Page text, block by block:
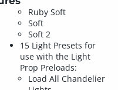
Ruby Soft
Soft
Soft 2
15 Light Presets for
use with the Light
Prop Preloads:
Load All Chandelier